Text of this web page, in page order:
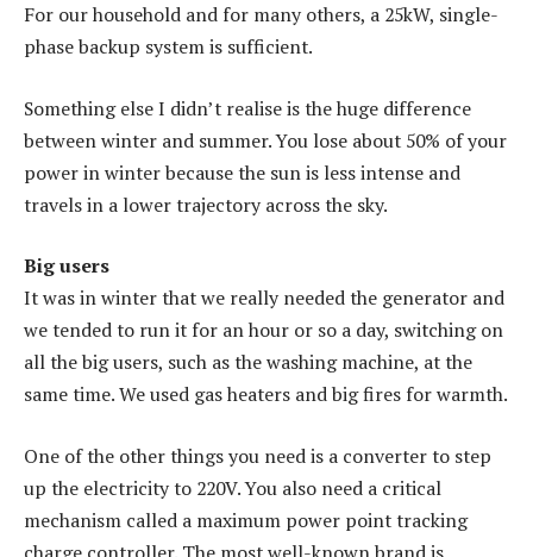
For our household and for many others, a 25kW, single-
phase backup system is sufficient.
Something else I didn’t realise is the huge difference
between winter and summer. You lose about 50% of your
power in winter because the sun is less intense and
travels in a lower trajectory across the sky.
Big users
It was in winter that we really needed the generator and
we tended to run it for an hour or so a day, switching on
all the big users, such as the washing machine, at the
same time. We used gas heaters and big fires for warmth.
One of the other things you need is a converter to step
up the electricity to 220V. You also need a critical
mechanism called a maximum power point tracking